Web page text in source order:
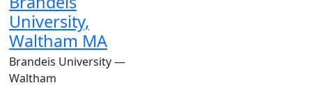
University,
Waltham MA
Brandeis University —
Waltham